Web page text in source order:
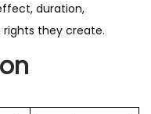
duration,
they create.